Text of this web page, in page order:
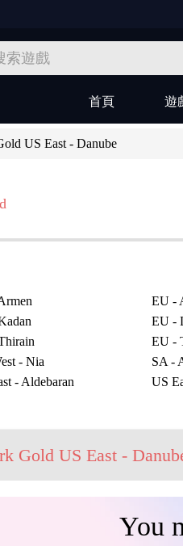
首頁 遊
US East - Danube
EU -
EU -
EU -
- Nia SA -
- Aldebaran US
US
- Valtan
Gold US East -
You